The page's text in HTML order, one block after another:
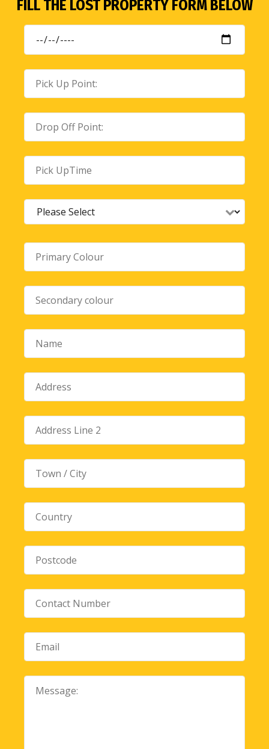
FILL THE LOST PROPERTY FORM BELOW